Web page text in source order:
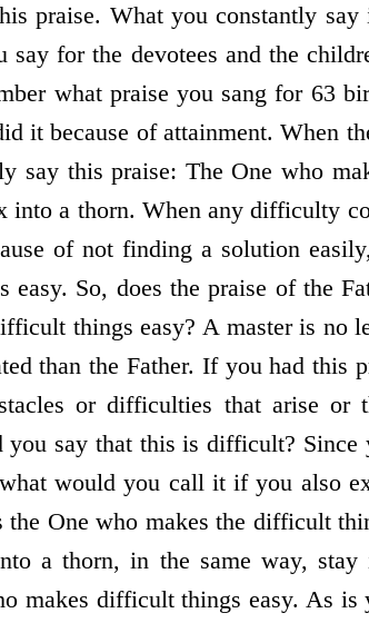
praise. What you constantly
for the devotees and the
what praise you sang for 63
it because of attainment. When
say this praise: The One who
into a thorn. When any difficulty
of not finding a solution
So, does the praise of the
things easy? A master is no
than the Father. If you had this
or difficulties that arise or
say that this is difficult? Since
would you call it if you also
the One who makes the difficult
a thorn, in the same way, stay
makes difficult things easy. As is